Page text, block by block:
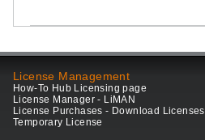
License Management
How-To Hub Licensing page
License Manager - LiMAN
License Purchases - Download Licenses
Temporary License